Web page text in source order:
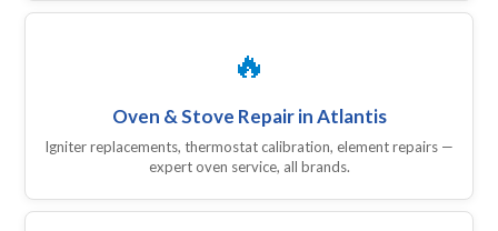
🔥
Oven & Stove Repair in Atlantis
Igniter replacements, thermostat calibration, element repairs —
expert oven service, all brands.